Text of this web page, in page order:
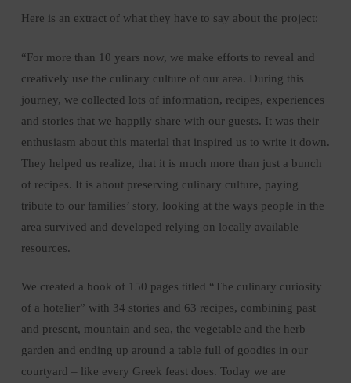
Here is an extract of what they have to say about the project:
“For more than 10 years now, we make efforts to reveal and
creatively use the culinary culture of our area. During this
journey, we collected lots of information, recipes, experiences
and stories that we happily share with our guests. It was their
enthusiasm about this material that inspired us to write it down.
They helped us realize, that it is much more than just a bunch
of recipes. It is about preserving culinary culture, paying
tribute to our families’ story, looking at the ways people in the
area survived and developed relying on locally available
resources.
We created a book of 150 pages titled “The culinary curiosity
of a hotelier” with 34 stories and 63 recipes, combining past
and present, mountain and sea, the vegetable and the herb
garden and ending up around a table full of goodies in our
courtyard – like every Greek feast does. Today we are